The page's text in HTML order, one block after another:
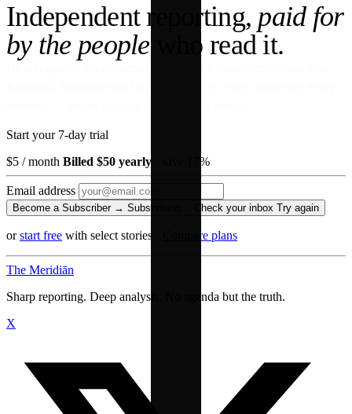
Independent reporting, paid for
by the peoplewho read it.
Start your 7-day trial
$5 / month Billed $50 yearly · save 17%
Email address
Become a Subscriber → Subscribing… Check your inbox Try again
orstart free with select stories Compare plans
The Meridiān
Sharp reporting. Deep analysis. No agenda but the truth.
X